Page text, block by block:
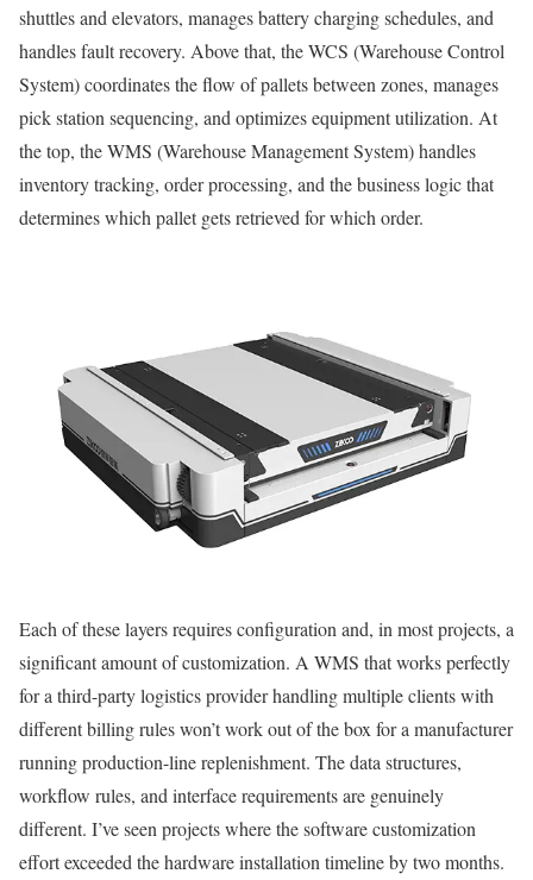
shuttles and elevators, manages battery charging schedules, and
handles fault recovery. Above that, the WCS (Warehouse Control
System) coordinates the flow of pallets between zones, manages
pick station sequencing, and optimizes equipment utilization. At
the top, the WMS (Warehouse Management System) handles
inventory tracking, order processing, and the business logic that
determines which pallet gets retrieved for which order.
Each of these layers requires configuration and, in most projects, a
significant amount of customization. A WMS that works perfectly
for a third-party logistics provider handling multiple clients with
different billing rules won’t work out of the box for a manufacturer
running production-line replenishment. The data structures,
workflow rules, and interface requirements are genuinely
different. I’ve seen projects where the software customization
effort exceeded the hardware installation timeline by two months.